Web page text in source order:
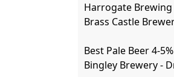
Harrogate Brewing
Brass Castle
Best Pale Beer 4-5%
Bingley Brewery -